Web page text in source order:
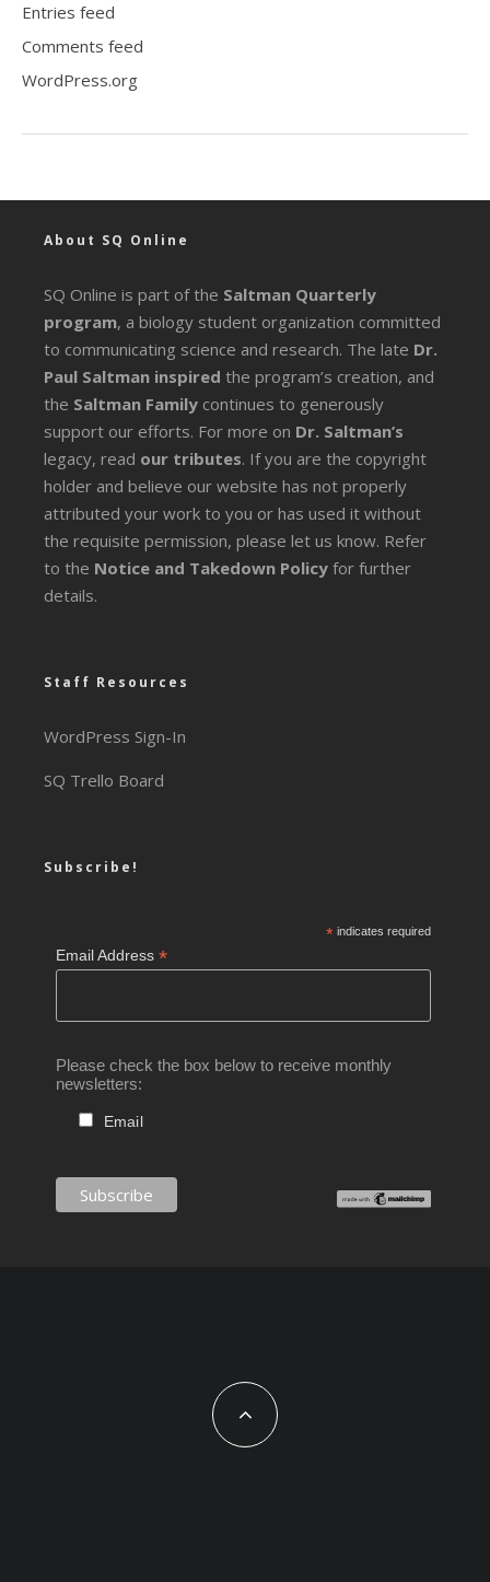
Entries feed
Comments feed
WordPress.org
About SQ Online
SQ Online is part of the Saltman Quarterly
program, a biology student organization committed
to communicating science and research. The late Dr.
Paul Saltman inspired the program’s creation, and
the Saltman Family continues to generously
support our efforts. For more on Dr. Saltman’s
legacy, read our tributes. If you are the copyright
holder and believe our website has not properly
attributed your work to you or has used it without
the requisite permission, please let us know. Refer
to the Notice and Takedown Policy for further
details.
Staff Resources
WordPress Sign-In
SQ Trello Board
Subscribe!
*indicates required
Email Address*
Please check the box below to receive monthly
newsletters:
Email